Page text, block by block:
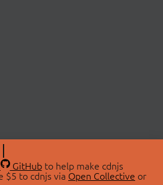
GitHubto help make cdnjs
$5 to cdnjs via Open Collective or